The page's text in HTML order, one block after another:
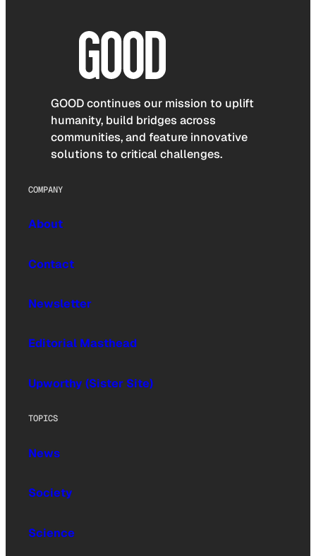
GOOD continues our mission to uplift
humanity, build bridges across
communities, and feature innovative
solutions to critical challenges.
COMPANY
About
Contact
Newsletter
Editorial Masthead
Upworthy (Sister Site)
TOPICS
News
Society
Science